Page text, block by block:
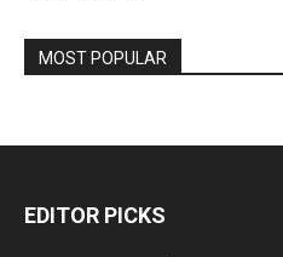
MOST POPULAR
EDITOR PICKS